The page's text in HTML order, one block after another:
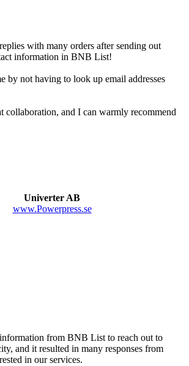
with many orders after sending out
information in BNB List!
by not having to look up email addresses
collaboration, and I can warmly recommend
Univerter AB
www.Powerpress.se
from BNB List to reach out to
and it resulted in many responses from
in our services.